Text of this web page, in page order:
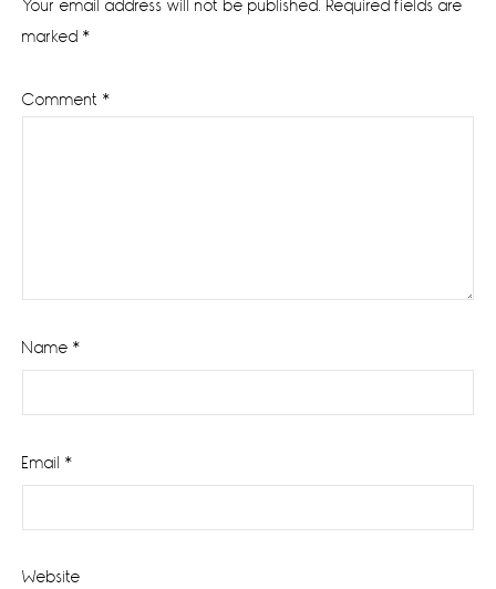
Your email address will not be published. Required fields are
marked *
Comment *
Name *
Email *
Website